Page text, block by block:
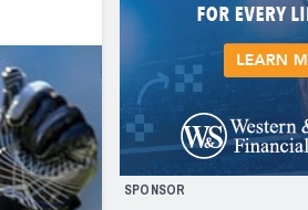
Las Vegas Raiders
NFC WEST
San Francisco 49ers
Arizona Cardinals
Los Angeles Rams
& Stats
SPONSOR